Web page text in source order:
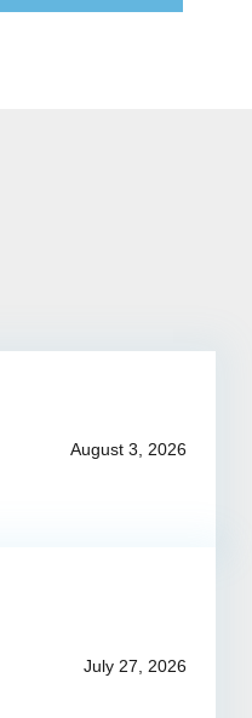
August 3, 2026
July 27, 2026